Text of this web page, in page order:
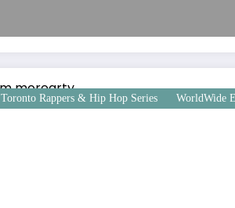
Toronto Rappers & Hip Hop Series WorldWide